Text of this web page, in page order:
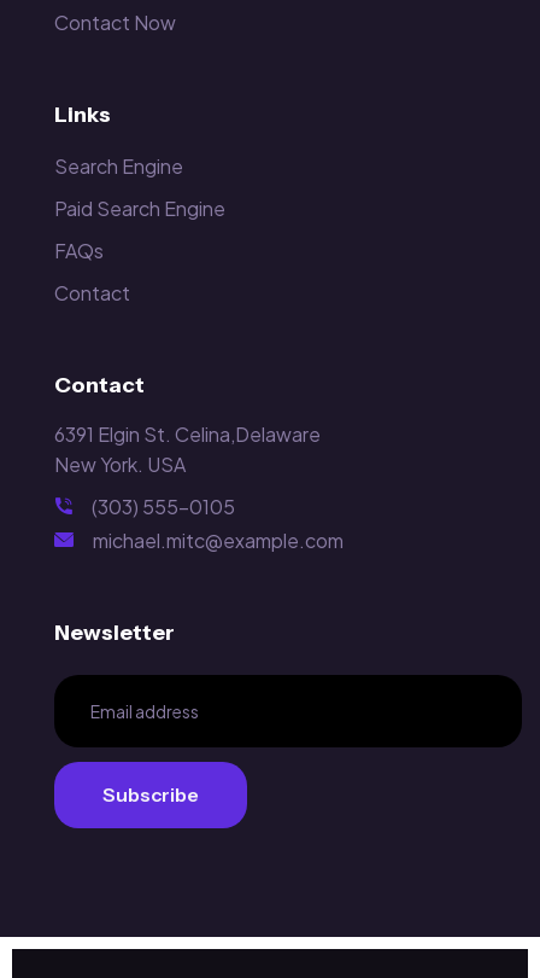
Contact Now
Links
Search Engine
Paid Search Engine
FAQs
Contact
Contact
6391 Elgin St. Celina,Delaware
New York. USA
(303) 555-0105
michael.mitc@example.com
Newsletter
Subscribe